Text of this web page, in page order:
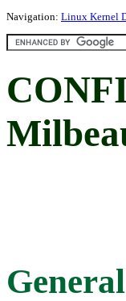
Navigation: Linux Kernel